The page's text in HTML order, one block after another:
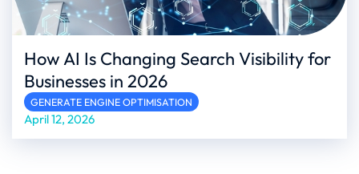
How AI Is Changing Search Visibility for
Businesses in 2026
GENERATE ENGINE OPTIMISATION
April 12, 2026